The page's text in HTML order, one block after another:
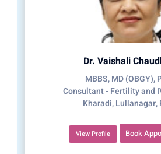
Dr. Vaishali
MBBS, MD (OBGY),
Consultant - Fertility and
Kharadi, Lullanagar,
View Profile Book